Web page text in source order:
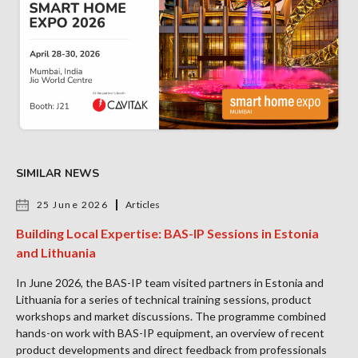
SIMILAR NEWS
25 June 2026 Articles
Building Local Expertise: BAS-IP Sessions in Estonia
and Lithuania
In June 2026, the BAS-IP team visited partners in Estonia and
Lithuania for a series of technical training sessions, product
workshops and market discussions. The programme combined
hands-on work with BAS-IP equipment, an overview of recent
product developments and direct feedback from professionals